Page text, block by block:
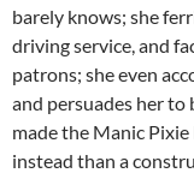
barely knows; she
driving service, and
patrons; she even
and persuades her to
made the Manic
instead than a